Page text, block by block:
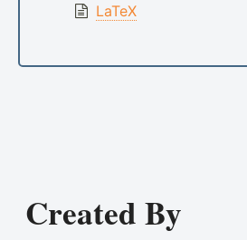
LaTeX
Created By